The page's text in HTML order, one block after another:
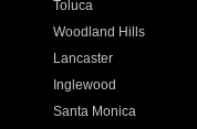
Toluca
Woodland Hills
Lancaster
Inglewood
Santa Monica